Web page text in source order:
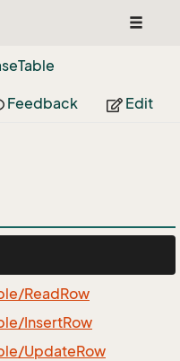
Toggle
Table
Feedback Edit
ReadRow
InsertRow
UpdateRow